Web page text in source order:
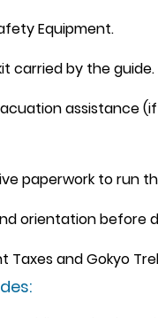
Equipment.
carried by the guide.
assistance
paperwork to run
orientation before
Taxes and Gokyo